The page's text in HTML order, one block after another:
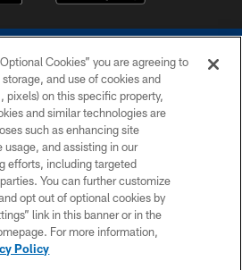
© 2026 COLTS, INC.
PRIVACY POLICY
ACCESSIBILITY
CONTACT US
SITE MAP
Cookies” you are agreeing to
and use of cookies and
pixels) on this specific property,
and similar technologies are
such as enhancing site
and assisting in our
efforts, including targeted
You can further customize
opt out of optional cookies by
link in this banner or in the
For more information,
Policy